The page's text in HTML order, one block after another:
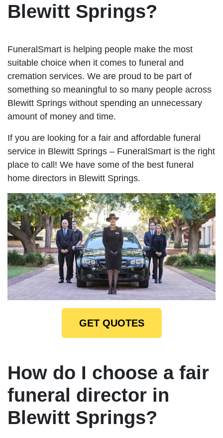
Blewitt Springs?
FuneralSmart is helping people make the most
suitable choice when it comes to funeral and
cremation services. We are proud to be part of
something so meaningful to so many people across
Blewitt Springs without spending an unnecessary
amount of money and time.
If you are looking for a fair and affordable funeral
service in Blewitt Springs – FuneralSmart is the right
place to call! We have some of the best funeral
home directors in Blewitt Springs.
GET QUOTES
How do I choose a fair
funeral director in
Blewitt Springs?